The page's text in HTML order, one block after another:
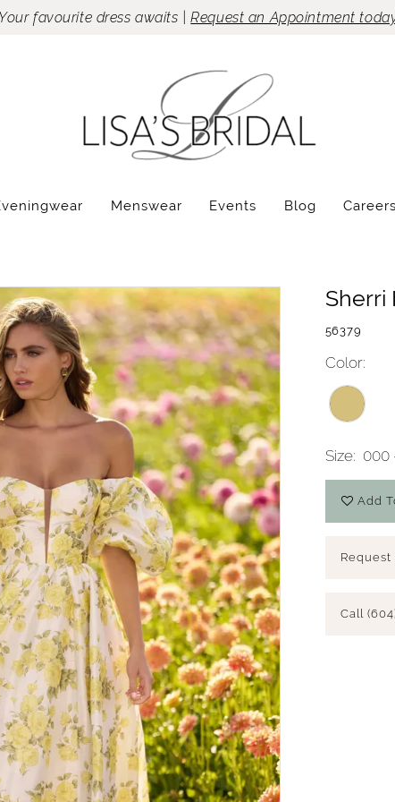
Your favourite dress awaits |Request an Appointment
Menswear Events Blog Careers
Sherri
56379
Color:
Size: 000
Add
Call